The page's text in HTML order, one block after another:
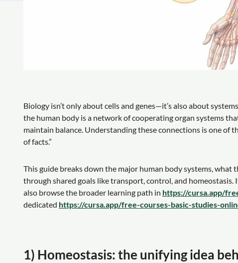
Biology isn’t only about cells and genes—it’s also about
the human body is a network of cooperating organ systems
maintain balance. Understanding these connections is one of
of facts.”
This guide breaks down the major human body systems,
through shared goals like transport, control, and
also browse the broader learning path in https://cursa.app/
dedicated https://cursa.app/free-courses-basic-studies-
1) Homeostasis: the unifying idea